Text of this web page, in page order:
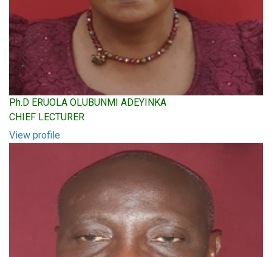
Ph.D ERUOLA OLUBUNMI ADEYINKA
CHIEF LECTURER
View profile